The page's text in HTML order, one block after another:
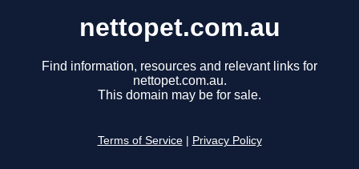
nettopet.com.au
Find information, resources and relevant links for
nettopet.com.au.
This domain may be for sale.
Terms of Service Privacy Policy